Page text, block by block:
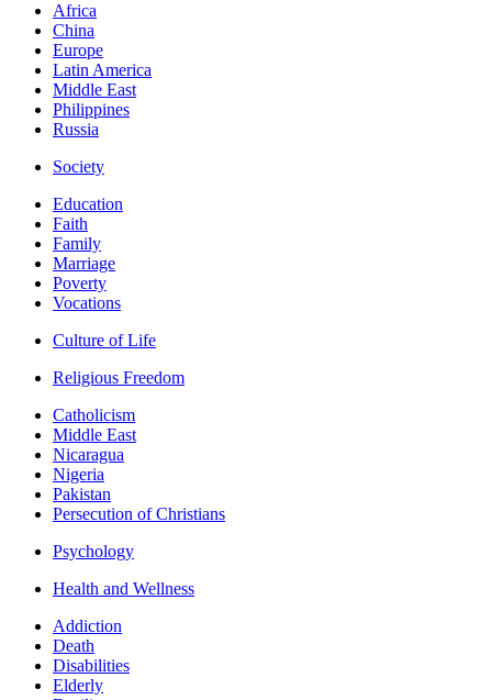
Africa
China
Europe
Latin America
Middle East
Philippines
Russia
Society
Education
Faith
Family
Marriage
Poverty
Vocations
Culture of Life
Religious Freedom
Catholicism
Middle East
Nicaragua
Nigeria
Pakistan
Persecution of Christians
Psychology
Health and Wellness
Addiction
Death
Disabilities
Elderly